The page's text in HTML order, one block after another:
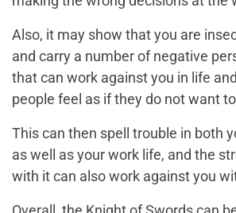
Also, it may show that you are
and carry a number of negative
that can work against you in life
people feel as if they do not want
This can then spell trouble in both
as well as your work life, and the
with it can also work against you